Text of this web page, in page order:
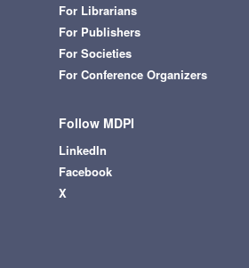
For Librarians
For Publishers
For Societies
For Conference Organizers
Follow MDPI
LinkedIn
Facebook
X